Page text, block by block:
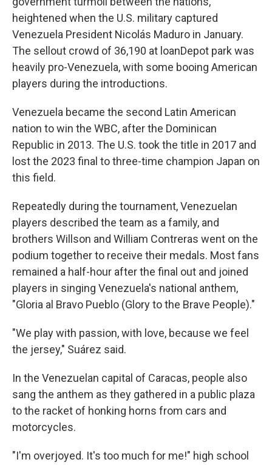
heightened when the U.S. military captured
Venezuela President Nicolás Maduro in January.
The sellout crowd of 36,190 at loanDepot park was
heavily pro-Venezuela, with some booing American
players during the introductions.
Venezuela became the second Latin American
nation to win the WBC, after the Dominican
Republic in 2013. The U.S. took the title in 2017 and
lost the 2023 final to three-time champion Japan on
this field.
Repeatedly during the tournament, Venezuelan
players described the team as a family, and
brothers Willson and William Contreras went on the
podium together to receive their medals. Most fans
remained a half-hour after the final out and joined
players in singing Venezuela's national anthem,
"Gloria al Bravo Pueblo (Glory to the Brave People)."
"We play with passion, with love, because we feel
the jersey," Suárez said.
In the Venezuelan capital of Caracas, people also
sang the anthem as they gathered in a public plaza
to the racket of honking horns from cars and
motorcycles.
"I'm overjoyed. It's too much for me!" high school